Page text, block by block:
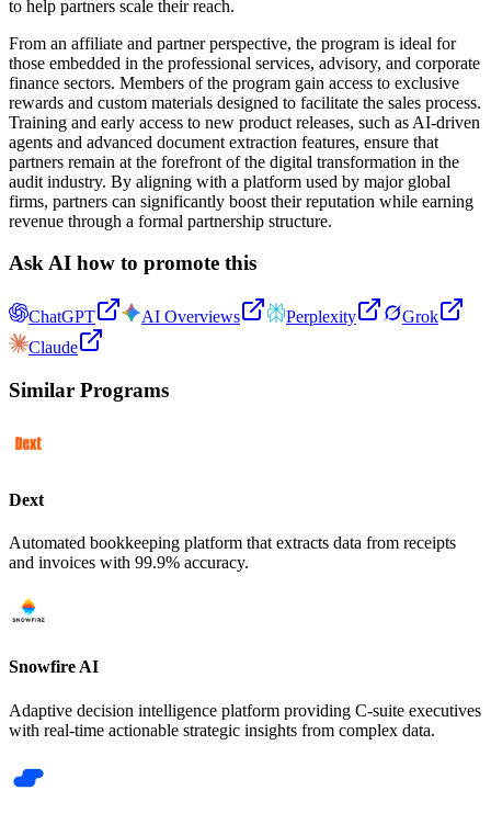
to help partners scale their reach.
From an affiliate and partner perspective, the program is ideal for
those embedded in the professional services, advisory, and corporate
finance sectors. Members of the program gain access to exclusive
rewards and custom materials designed to facilitate the sales process.
Training and early access to new product releases, such as AI-driven
agents and advanced document extraction features, ensure that
partners remain at the forefront of the digital transformation in the
audit industry. By aligning with a platform used by major global
firms, partners can significantly boost their reputation while earning
revenue through a formal partnership structure.
Ask AI how to promote this
ChatGPT AI Overviews Perplexity
Grok
Claude
Similar Programs
Dext
Automated bookkeeping platform that extracts data from receipts
and invoices with 99.9% accuracy.
Snowfire AI
Adaptive decision intelligence platform providing C-suite executives
with real-time actionable strategic insights from complex data.